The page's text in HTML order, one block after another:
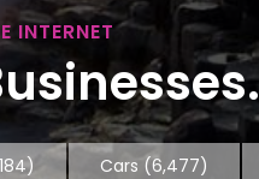
INTERNET
Cars (6,477)